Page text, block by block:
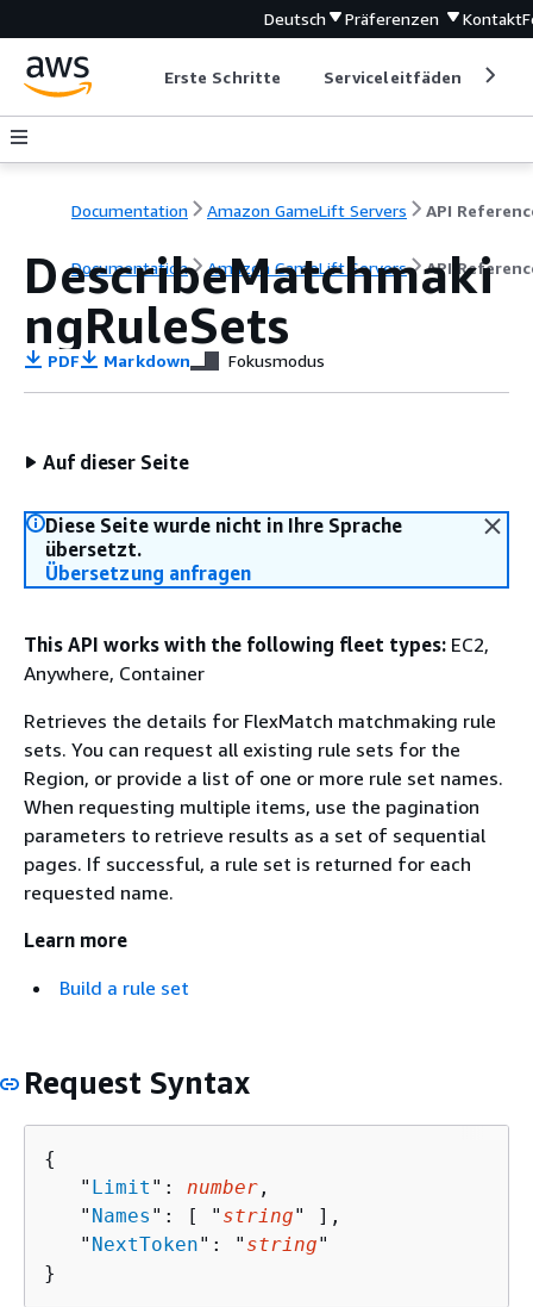
Deutsch Präferenzen Kontakt
Erste Schritte Serviceleitfäden
Documentation Amazon GameLift Servers API
Documentation Amazon GameLift Servers API
DescribeMatchmaki
ngRuleSets
PDF Markdown Fokusmodus
Auf dieser Seite
Diese Seite wurde nicht in Ihre Sprache
übersetzt.
Übersetzung anfragen
This API works with the following fleet types: EC2,
Anywhere, Container
Retrieves the details for FlexMatch matchmaking rule
sets. You can request all existing rule sets for the
Region, or provide a list of one or more rule set names.
When requesting multiple items, use the pagination
parameters to retrieve results as a set of sequential
pages. If successful, a rule set is returned for each
requested name.
Learn more
Build a rule set
Request Syntax
{
   "
Limit ": number ,
   "
Names ": [ " string" ],
   "
NextToken": " string"
}